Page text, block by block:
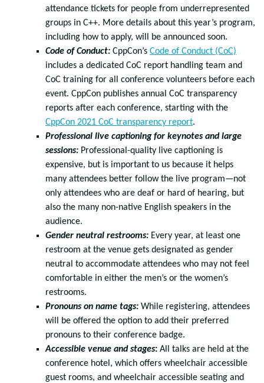
attendance tickets for people from underrepresented
groups in C++. More details about this year’s program,
including how to apply, will be announced soon.
Code of Conduct: CppCon’s Code of Conduct (CoC)
includes a dedicated CoC report handling team and
CoC training for all conference volunteers before each
event. CppCon publishes annual CoC transparency
reports after each conference, starting with the
CppCon 2021 CoC transparency report.
Professional live captioning for keynotes and large
sessions: Professional-quality live captioning is
expensive, but is important to us because it helps
many attendees better follow the live program—not
only attendees who are deaf or hard of hearing, but
also the many non-native English speakers in the
audience.
Gender neutral restrooms: Every year, at least one
restroom at the venue gets designated as gender
neutral to accommodate attendees who may not feel
comfortable in either the men’s or the women’s
restrooms.
Pronouns on name tags: While registering, attendees
will be offered the option to add their preferred
pronouns to their conference badge.
Accessible venue and stages: All talks are held at the
conference hotel, which offers wheelchair accessible
guest rooms, and wheelchair accessible seating and